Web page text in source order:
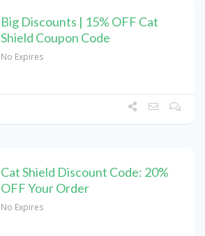
Big Discounts | 15% OFF Cat
Shield Coupon Code
No Expires
Cat Shield Discount Code: 20%
OFF Your Order
No Expires